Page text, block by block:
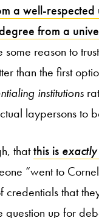
a well-respected
from a
some reason to
than the first
institutions
laypersons to
thatthis is exactly
“went to
credentials that
up for